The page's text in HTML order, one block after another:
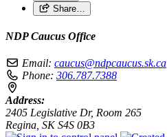
Share…
NDP Caucus Office
Email: caucus@ndpcaucus.sk.ca
Phone: 306.787.7388
Address:
2405 Legislative Dr, Room 265
Regina, SK S4S 0B3